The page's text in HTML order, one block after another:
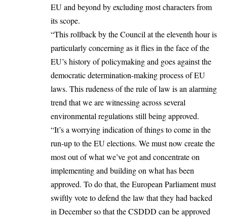
EU and beyond by excluding most characters from
its scope.
“This rollback by the Council at the eleventh hour is
particularly concerning as it flies in the face of the
EU’s history of policymaking and goes against the
democratic determination-making process of EU
laws. This rudeness of the rule of law is an alarming
trend that we are witnessing across several
environmental regulations still being approved.
“It’s a worrying indication of things to come in the
run-up to the EU elections. We must now create the
most out of what we’ve got and concentrate on
implementing and building on what has been
approved. To do that, the European Parliament must
swiftly vote to defend the law that they had backed
in December so that the CSDDD can be approved